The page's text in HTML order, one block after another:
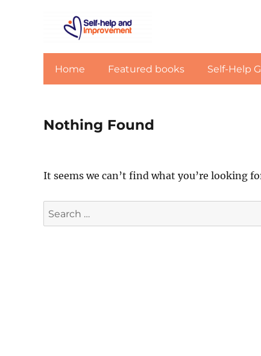
Home Featured books Self-Help
Nothing Found
It seems we can’t find what you’re looking
Search
for: